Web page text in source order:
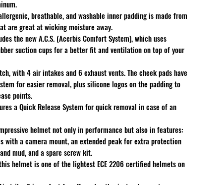
breathable, and washable inner padding is made from
are great at wicking moisture away.
the new A.C.S. (Acerbis Comfort System), which uses
suction cups for a better fit and ventilation on top of your
with 4 air intakes and 6 exhaust vents. The cheek pads have
for easier removal, plus silicone logos on the padding to
points.
a Quick Release System for quick removal in case of an
helmet not only in performance but also in features:
with a camera mount, an extended peak for extra protection
mud, and a spare screw kit.
helmet is one of the lightest ECE 2206 certified helmets on